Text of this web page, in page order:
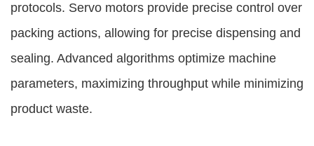
protocols. Servo motors provide precise control over
packing actions, allowing for precise dispensing and
sealing. Advanced algorithms optimize machine
parameters, maximizing throughput while minimizing
product waste.